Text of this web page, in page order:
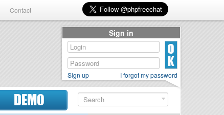
Contact
DEMO
Sign in
Sign up I forgot my password